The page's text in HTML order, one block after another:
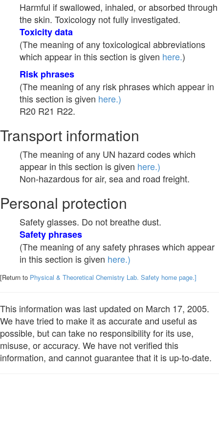
Harmful if swallowed, inhaled, or absorbed through
the skin. Toxicology not fully investigated.
Toxicity data
(The meaning of any toxicological abbreviations
which appear in this section is given here.)
Risk phrases
(The meaning of any risk phrases which appear in
this section is given here.)
R20 R21 R22.
Transport information
(The meaning of any UN hazard codes which
appear in this section is given here.)
Non-hazardous for air, sea and road freight.
Personal protection
Safety glasses. Do not breathe dust.
Safety phrases
(The meaning of any safety phrases which appear
in this section is given here.)
[Return to Physical & Theoretical Chemistry Lab. Safety home page.]
This information was last updated on March 17, 2005.
We have tried to make it as accurate and useful as
possible, but can take no responsibility for its use,
misuse, or accuracy. We have not verified this
information, and cannot guarantee that it is up-to-date.